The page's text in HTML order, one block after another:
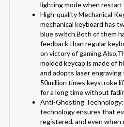
lighting mode when restart
High-quality Mechanical
mechanical keyboard has
blue switch.Both of them
feedback than regular
on victory of
molded keycap is made of
and adopts laser
50million times keystroke
for a long time without
Anti-Ghosting
technology ensures that
registered, and even when